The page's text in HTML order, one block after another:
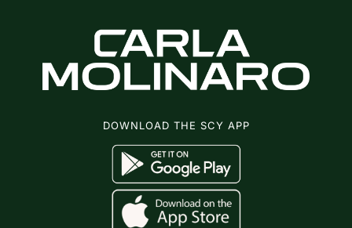
DOWNLOAD THE SCY APP